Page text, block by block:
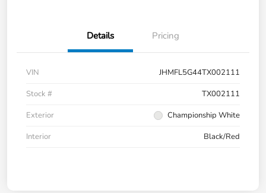
Details Pricing
VIN
JHMFL5G44TX002111
Stock #
TX002111
Exterior
Championship White
Interior
Black/Red